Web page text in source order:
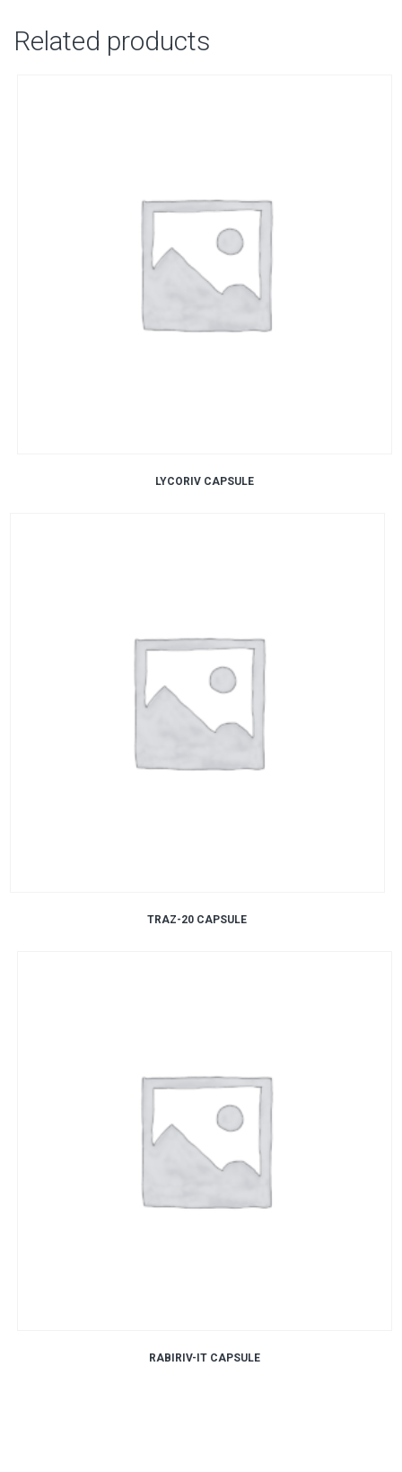
Related products
LYCORIV CAPSULE
TRAZ-20 CAPSULE
RABIRIV-IT CAPSULE